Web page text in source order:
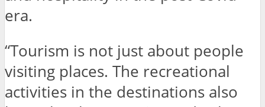
era.
“Tourism is not just about people
visiting places. The recreational
activities in the destinations also